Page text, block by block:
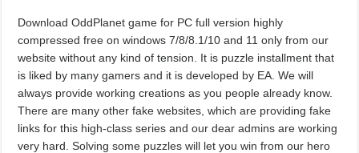
Download OddPlanet game for PC full version highly
compressed free on windows 7/8/8.1/10 and 11 only from our
website without any kind of tension. It is puzzle installment that
is liked by many gamers and it is developed by EA. We will
always provide working creations as you people already know.
There are many other fake websites, which are providing fake
links for this high-class series and our dear admins are working
very hard. Solving some puzzles will let you win from our hero